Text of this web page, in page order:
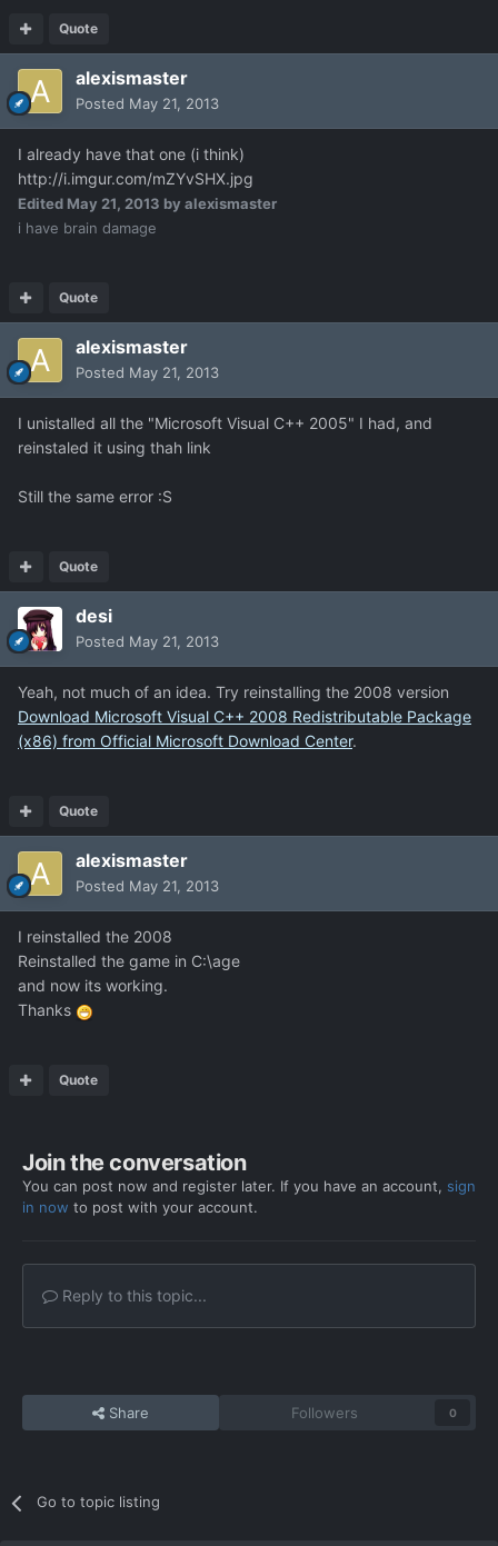
Quote
alexismaster
Posted May 21, 2013
I already have that one (i think)
http://i.imgur.com/mZYvSHX.jpg
Edited May 21, 2013 by alexismaster
i have brain damage
Quote
alexismaster
Posted May 21, 2013
I unistalled all the "Microsoft Visual C++ 2005" I had, and
reinstaled it using thah link
Still the same error :S
Quote
desi
Posted May 21, 2013
Yeah, not much of an idea. Try reinstalling the 2008 version
Download Microsoft Visual C++ 2008 Redistributable Package
(x86) from Official Microsoft Download Center.
Quote
alexismaster
Posted May 21, 2013
I reinstalled the 2008
Reinstalled the game in C:\age
and now its working.
Thanks
Quote
Join the conversation
You can post now and register later. If you have an account, sign
in now to post with your account.
Reply to this topic...
Share Followers 0
Go to topic listing